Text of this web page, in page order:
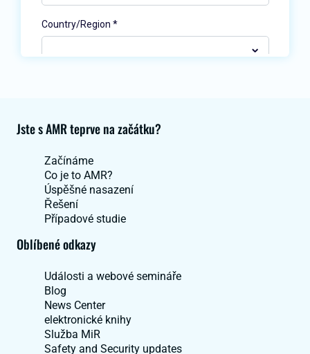
Jste s AMR teprve na začátku?
Začínáme
Co je to AMR?
Úspěšné nasazení
Řešení
Případové studie
Oblíbené odkazy
Události a webové semináře
Blog
News Center
elektronické knihy
Služba MiR
Safety and Security updates